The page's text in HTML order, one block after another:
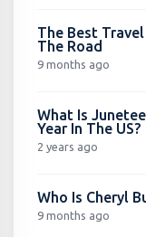
The Best
The Road
9 months ago
What Is
Year In The US?
2 years ago
Who Is Cheryl
9 months ago